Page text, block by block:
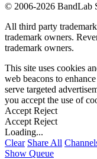
© 2006-2026 BandLab
All third party
trademark owners.
trademark owners.
This site uses cookies
web beacons to
serve targeted
you accept the use of
Accept Reject
Accept Reject
Loading...
Clear Share All
Show Queue